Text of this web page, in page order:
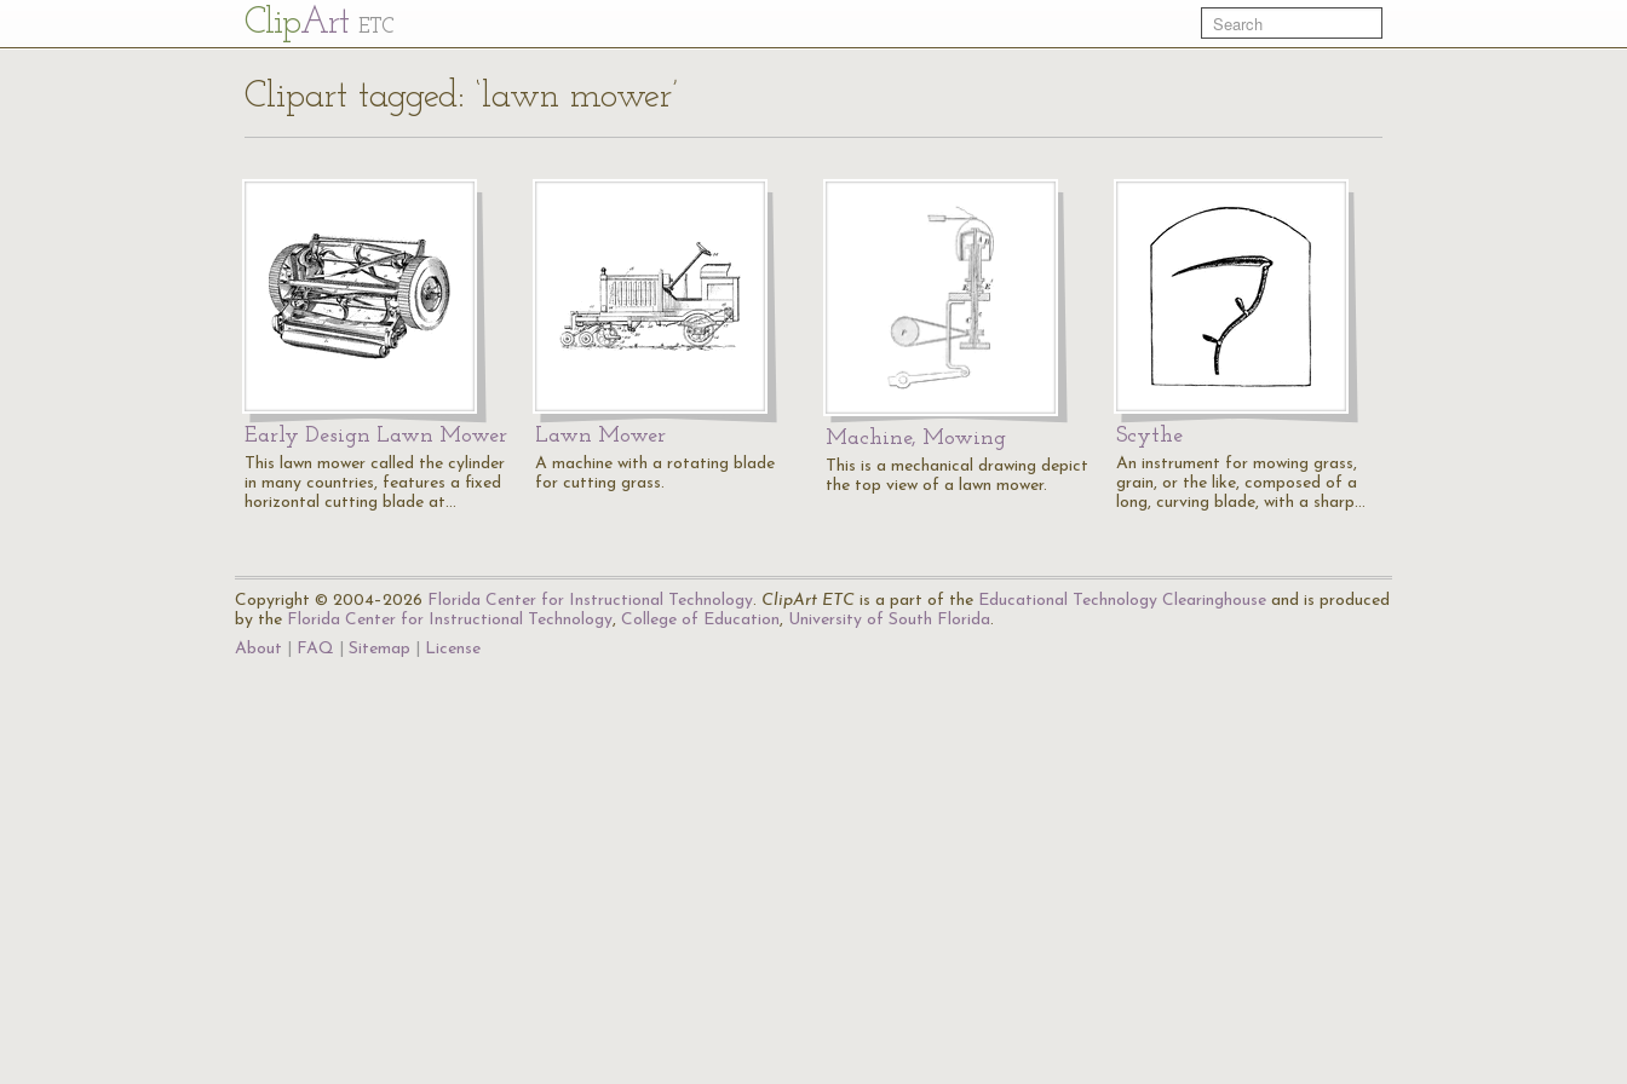
ClipArt ETC
Clipart tagged: ‘lawn mower’
Early Design Lawn Mower
This lawn mower called the cylinder
in many countries, features a fixed
horizontal cutting blade at…
Lawn Mower
A machine with a rotating blade
for cutting grass.
Machine, Mowing
This is a mechanical drawing depict
the top view of a lawn mower.
Scythe
An instrument for mowing grass,
grain, or the like, composed of a
long, curving blade, with a sharp…
Copyright © 2004–2026 Florida Center for Instructional Technology. ClipArt ETC is a part of the Educational Technology Clearinghouse and is produced
by the Florida Center for Instructional Technology, College of Education, University of South Florida.
About
FAQ Sitemap License